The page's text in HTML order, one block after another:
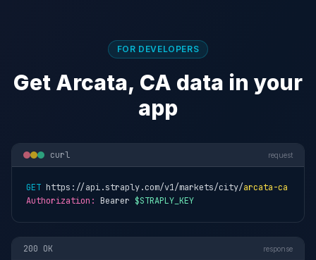
FOR DEVELOPERS
Get Arcata, CA data in your
app
curl request
GET https://api.straply.com/v1/markets/city/arcata-ca
Authorization: Bearer $STRAPLY_KEY
200 OK response